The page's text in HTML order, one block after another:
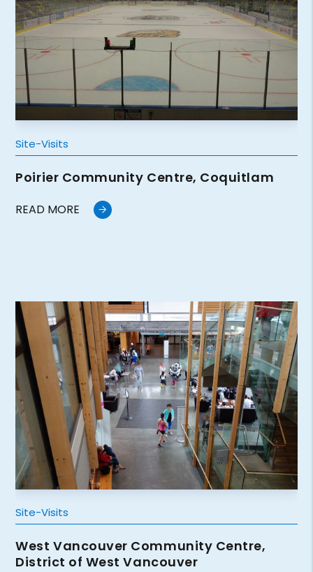
Site-Visits
Poirier Community Centre, Coquitlam
READ MORE
Site-Visits
West Vancouver Community Centre,
District of West Vancouver